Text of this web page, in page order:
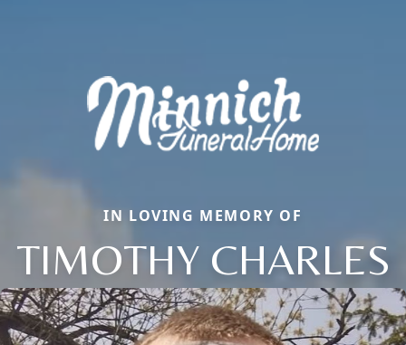
IN LOVING MEMORY OF
TIMOTHY CHARLES